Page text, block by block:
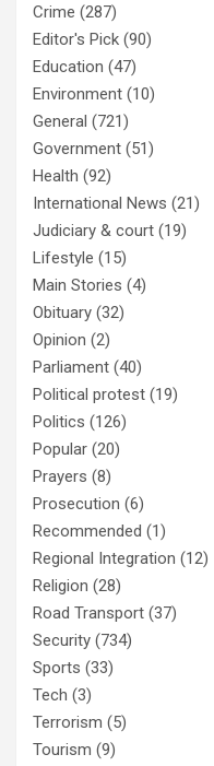
Crime (287)
Editor's Pick (90)
Education (47)
Environment (10)
General (721)
Government (51)
Health (92)
International News (21)
Judiciary & court (19)
Lifestyle (15)
Main Stories (4)
Obituary (32)
Opinion (2)
Parliament (40)
Political protest (19)
Politics (126)
Popular (20)
Prayers (8)
Prosecution (6)
Recommended (1)
Regional Integration (12)
Religion (28)
Road Transport (37)
Security (734)
Sports (33)
Tech (3)
Terrorism (5)
Tourism (9)